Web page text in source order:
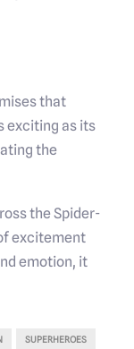
that
exciting as its
the
the Spider-
excitement
emotion, it
SUPERHEROES